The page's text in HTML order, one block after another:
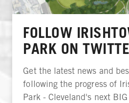
FOLLOW
PARK ON
Get the latest news and
following the progress of
Park - Cleveland's next